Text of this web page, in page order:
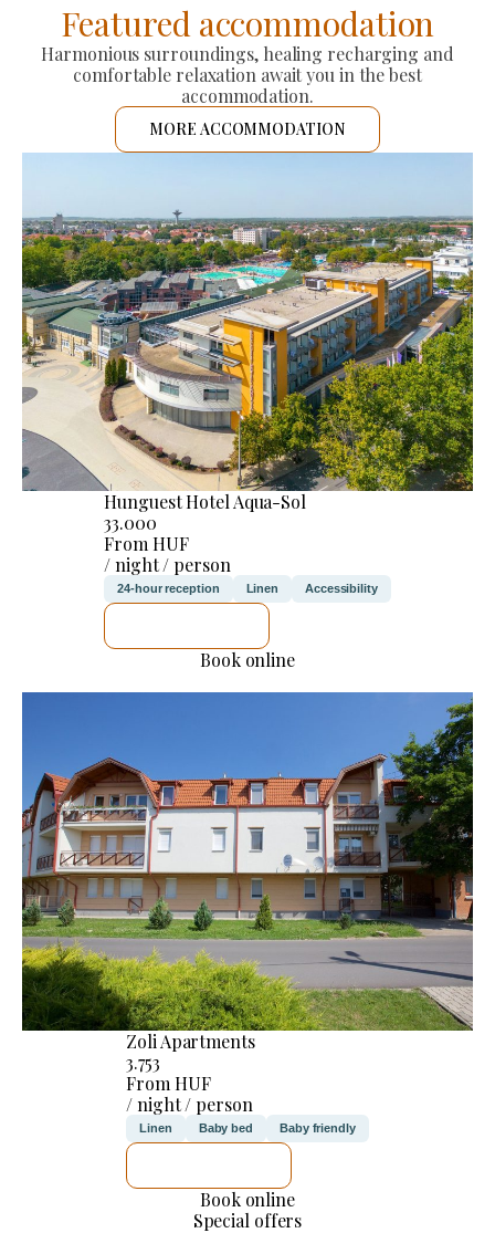
Featured accommodation
Harmonious surroundings, healing recharging and
comfortable relaxation await you in the best
accommodation.
MORE ACCOMMODATION
Hunguest Hotel Aqua-Sol
33.000
From HUF
/ night / person
24-hour reception Linen Accessibility
Book online
Zoli Apartments
3.753
From HUF
/ night / person
Linen Baby bed Baby friendly
Book online
Special offers